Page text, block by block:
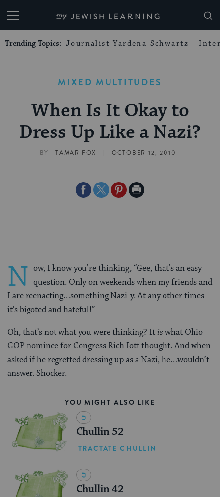
My Jewish Learning
Trending Topics: Journalist Yardena Schwartz
MIXED MULTITUDES
When Is It Okay to
Dress Up Like a Nazi?
BY TAMAR FOX | OCTOBER 12, 2010
ShareShareSharePrint
N ow, I know you’re thinking, “Gee, that’s an easy
question. Only on weekends when my friends and
I are reenacting…something Nazi-y. At any other times
it’s bigoted and hateful!”
Oh, that’s not what you were thinking? Itis what Ohio
GOP nominee for Congress Rich Iott thought. And when
asked if he regretted dressing up as a Nazi, he…wouldn’t
answer. Shocker.
YOU MIGHT ALSO LIKE
Chullin 52
TRACTATE CHULLIN
Chullin 42